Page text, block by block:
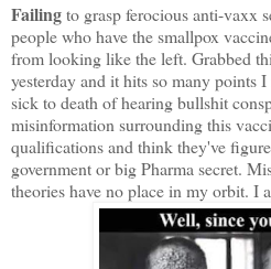
Failingto grasp ferocious anti-vaxx
people who have the smallpox
from looking like the left. Grabbed
yesterday and it hits so many points
sick to death of hearing bullshit
misinformation surrounding this
qualifications and think they've
government or big Pharma secret.
theories have no place in my orbit. I